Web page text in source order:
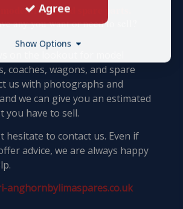
model trains and spare parts.
any you want or need to sell?
coaches, wagons, and spare
us with photographs and
we can give you an estimated
you have to sell.
hesitate to contact us. Even if
advice, we are always happy
anghornbylimaspares.co.uk
Agree
Show Options